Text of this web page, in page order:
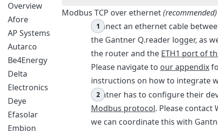
Overview
Afore
AP Systems
Autarco
Be4Energy
Delta
Electronics
Deye
Efasolar
Embion
Modbus TCP over ethernet(recommended)
Connect an ethernet cable
the Gantner Q.reader logger, as
the router and the ETH1 port of
Please navigate to our appendix
instructions on how to integrate
Gantner has to configure their
Modbus protocol. Please contact
we can coordinate this with